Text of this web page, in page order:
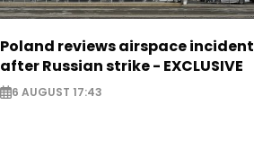
Poland reviews airspace incident
after Russian strike - EXCLUSIVE
6 AUGUST 17:43